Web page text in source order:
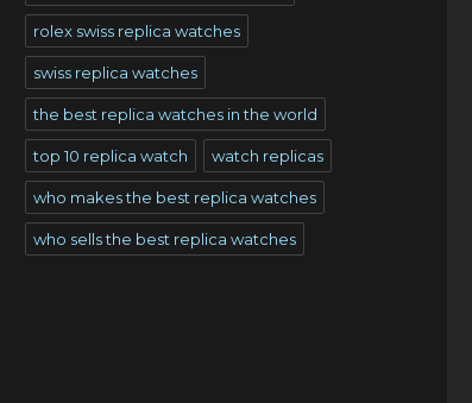
rolex swiss replica watches
swiss replica watches
the best replica watches in the world
top 10 replica watch watch replicas
who makes the best replica watches
who sells the best replica watches